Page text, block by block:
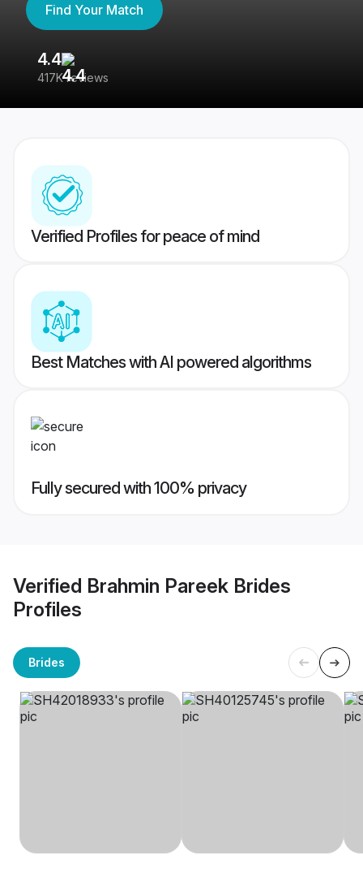
Find Your Match
4.4
417K reviews
Verified Profiles for peace of mind
Best Matches with AI powered algorithms
Fully secured with 100% privacy
Verified Brahmin Pareek Brides
Profiles
Brides